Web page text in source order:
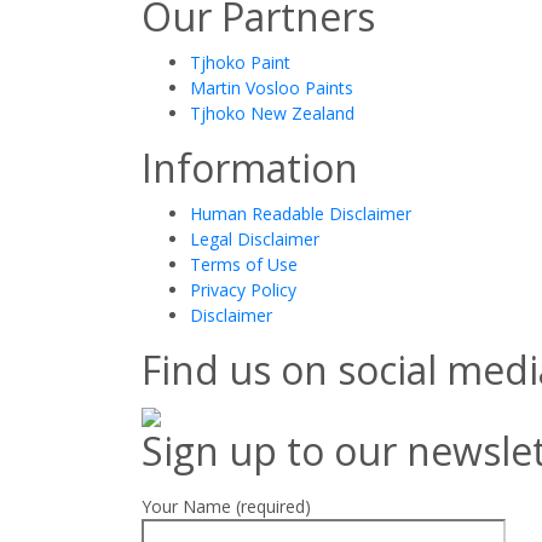
Our Partners
Tjhoko Paint
Martin Vosloo Paints
Tjhoko New Zealand
Information
Human Readable Disclaimer
Legal Disclaimer
Terms of Use
Privacy Policy
Disclaimer
Find us on social
Sign up to our
Your Name (required)